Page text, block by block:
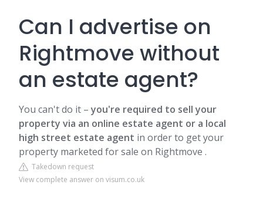
Can I advertise on
Rightmove without
an estate agent?
You can't do it –you're required to sell your
property via an online estate agent or a local
high street estate agent in order to get your
property marketed for sale on Rightmove .
Takedown request
View complete answer on visum.co.uk